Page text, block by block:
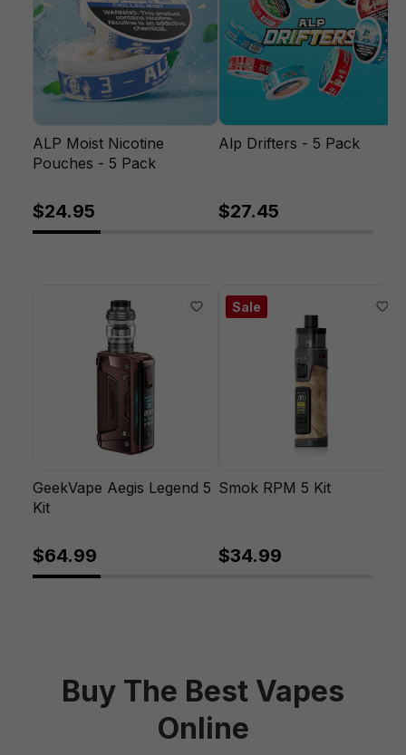
ALP Moist Nicotine
Pouches - 5 Pack
$24.95
Alp Drifters - 5 Pack
$27.45
GeekVape Aegis Legend 5
Kit
$64.99
Sale
Smok RPM 5 Kit
$34.99
Buy The Best Vapes
Online